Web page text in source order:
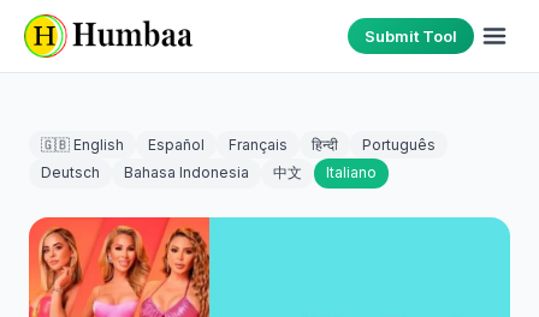
Submit Tool
🇬🇧 English Español Français हिन्दी
Português
Deutsch
Bahasa Indonesia 中文 Italiano